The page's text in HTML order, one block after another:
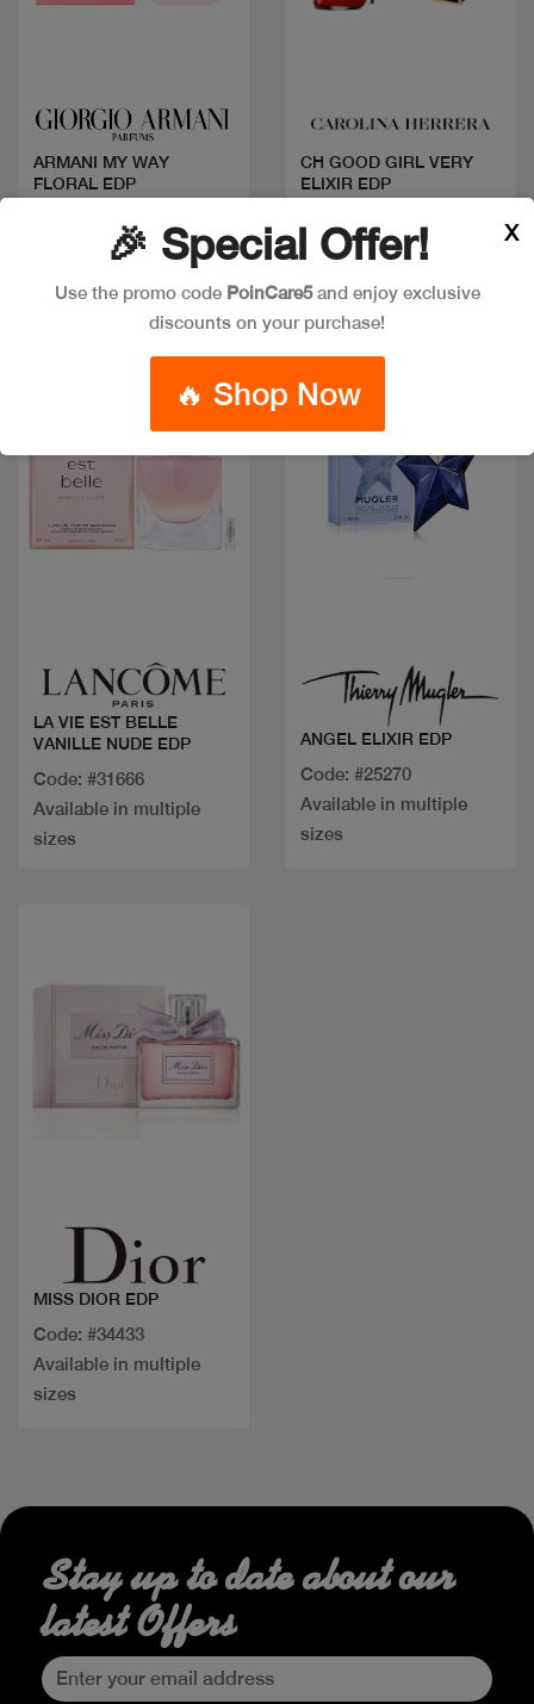
ARMANI MY WAY
FLORAL EDP
Available in multiple
CH GOOD GIRL VERY
ELIXIR EDP
Available in multiple
LA VIE EST BELLE
VANILLE NUDE EDP
Code: #31666
Available in multiple
sizes
ANGEL ELIXIR EDP
Code: #25270
Available in multiple
sizes
MISS DIOR EDP
Code: #34433
Available in multiple
sizes
🎉 Special Offer!
Use the promo code PoinCare5and enjoy exclusive
discounts on your purchase!
🔥 Shop Now
X
Stay up to date about our
latest Offers